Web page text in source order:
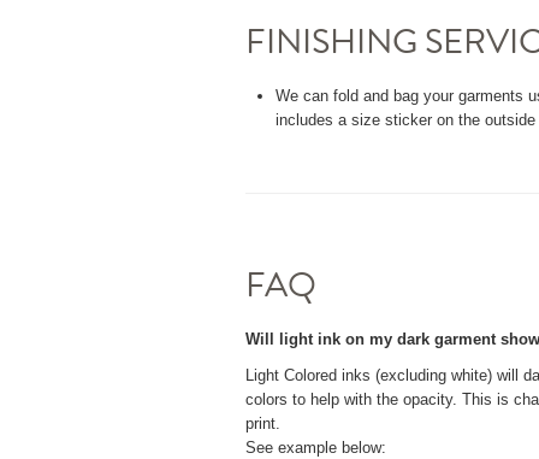
FINISHING
We can fold and bag your garments
includes a size sticker on the
FAQ
Will light ink on my dark garment
Light Colored inks (excluding white) will
colors to help with the opacity. This is
print.
See example below: